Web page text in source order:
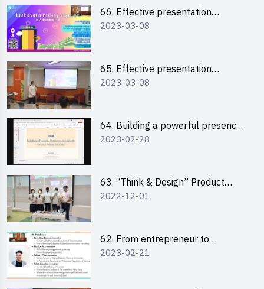
66. Effective presentation
workshop: How to win over an
2023-03-08
65. Effective presentation
workshop: How to win over an
2023-03-08
64. Building a powerful presence
on LinkedIn for your future
2023-02-28
63. “Think & Design” Product
Design Competition 2022 -
2022-12-01
62. From entrepreneur to
changemaker: entrepreneurship
2023-02-21